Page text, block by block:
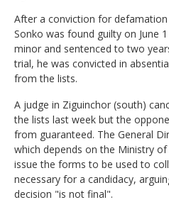
After a conviction for
Sonko was found guilty on June
minor and sentenced to two
trial, he was convicted in
from the lists.
A judge in Ziguinchor (south)
the lists last week but the
from guaranteed. The General
which depends on the Ministry
issue the forms to be used to
necessary for a candidacy,
decision "is not final".